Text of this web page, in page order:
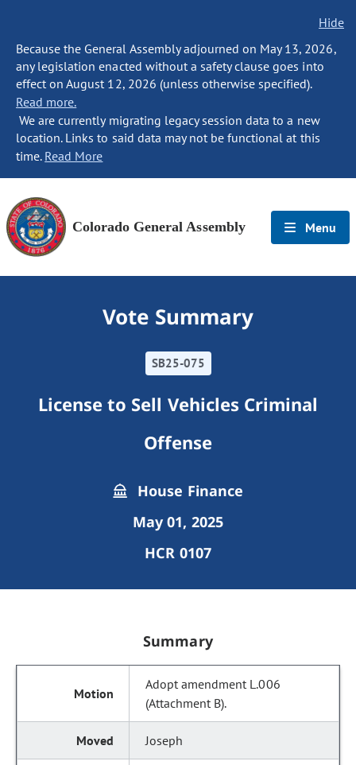
Hide
Because the General Assembly adjourned on May 13, 2026,
any legislation enacted without a safety clause goes into
effect on August 12, 2026 (unless otherwise specified).
Read more.
We are currently migrating legacy session data to a new
location. Links to said data may not be functional at this
time. Read More
Colorado General Assembly Menu
Vote Summary
SB25-075
License to Sell Vehicles Criminal
Offense
House Finance
May 01, 2025
HCR 0107
Summary
Adopt amendment L.006
(Attachment B).
Joseph